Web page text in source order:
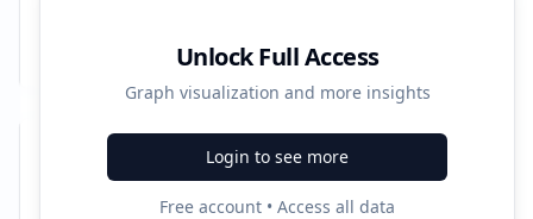
Unlock Full Access
Graph visualization and more insights
Login to see more
Free account • Access all data
Recent Campaigns